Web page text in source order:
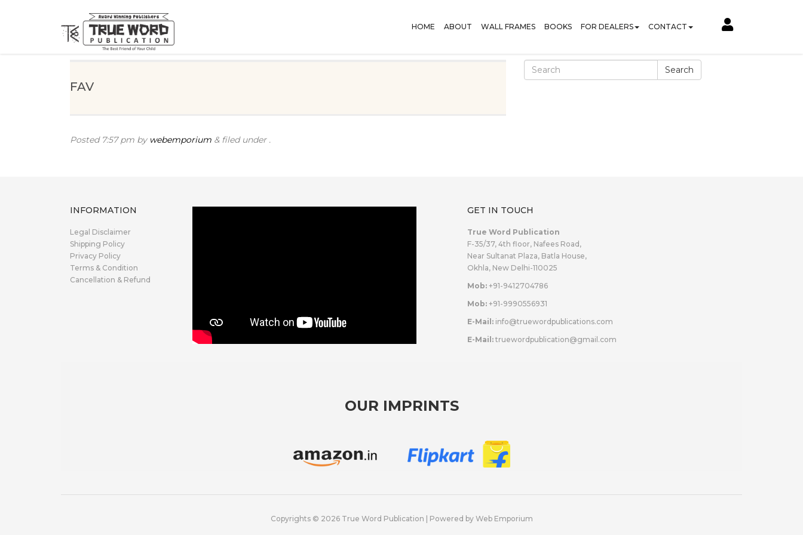
HOME ABOUT WALL FRAMES BOOKS FOR DEALERS CONTACT
FAV
Posted 7:57 pm by webemporium &filed under .
Search
INFORMATION
Legal Disclaimer
Shipping Policy
Privacy Policy
Terms & Condition
Cancellation & Refund
GET IN TOUCH
True Word Publication
F-35/37, 4th floor, Nafees Road,
Near Sultanat Plaza, Batla House,
Okhla, New Delhi-110025
Mob: +91-9412704786
Mob: +91-9990556931
E-Mail: info@truewordpublications.com
E-Mail: truewordpublication@gmail.com
OUR IMPRINTS
Copyrights © 2026 True Word Publication | Powered by Web Emporium